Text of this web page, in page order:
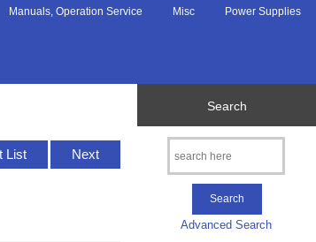
Manuals, Operation Service Misc Power Supplies
List Next
Search
Advanced Search